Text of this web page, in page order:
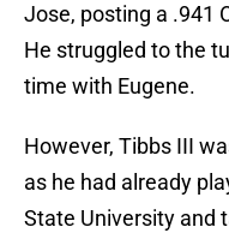
Jose, posting a .941
He struggled to the
time with Eugene.
However, Tibbs III
as he had already
State University and